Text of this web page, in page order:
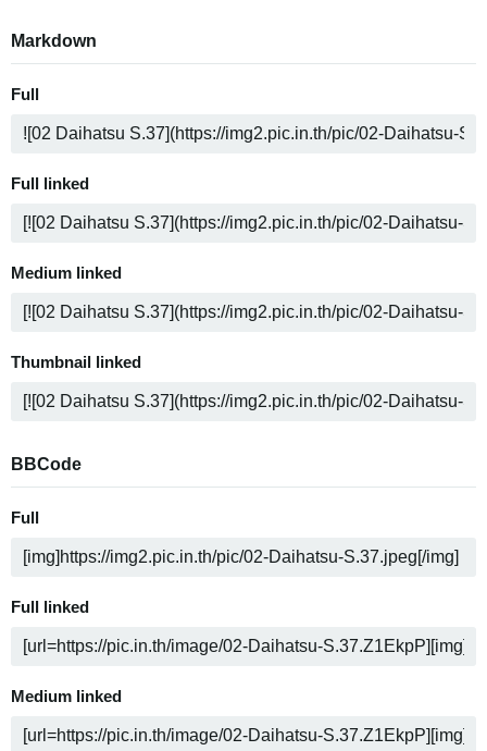
Markdown
Full
Full linked
Medium linked
Thumbnail linked
BBCode
Full
Full linked
Medium linked